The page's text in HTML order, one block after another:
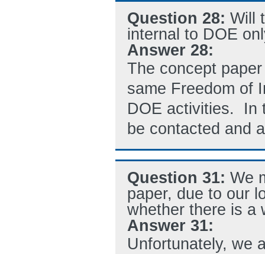
Question 28: Will
internal to DOE
Answer 28:
The concept
same Freedom of
DOE activities. In
be contacted and
Question 31: We
paper, due to our
whether there is a
Answer 31:
Unfortunately, we